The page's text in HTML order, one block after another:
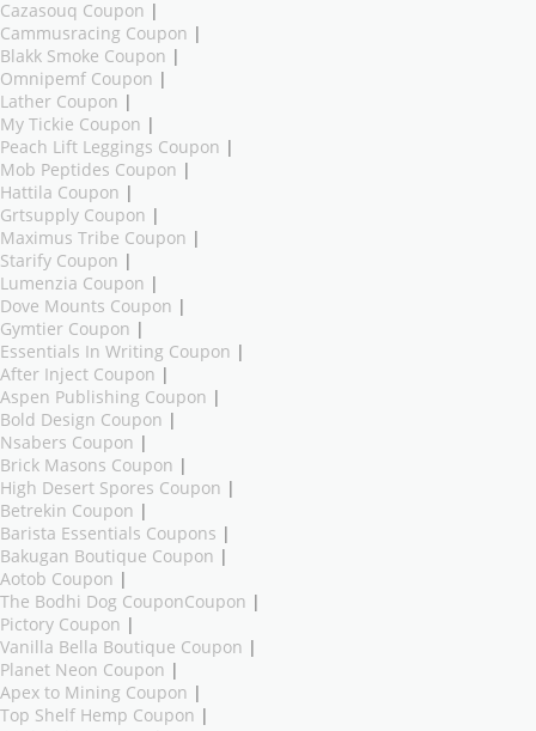
Cazasouq Coupon |
Cammusracing Coupon |
Blakk Smoke Coupon |
Omnipemf Coupon |
Lather Coupon |
My Tickie Coupon |
Peach Lift Leggings Coupon |
Mob Peptides Coupon |
Hattila Coupon |
Grtsupply Coupon |
Maximus Tribe Coupon |
Starify Coupon |
Lumenzia Coupon |
Dove Mounts Coupon |
Gymtier Coupon |
Essentials In Writing Coupon |
After Inject Coupon |
Aspen Publishing Coupon |
Bold Design Coupon |
Nsabers Coupon |
Brick Masons Coupon |
High Desert Spores Coupon |
Betrekin Coupon |
Barista Essentials Coupons |
Bakugan Boutique Coupon |
Aotob Coupon |
The Bodhi Dog CouponCoupon |
Pictory Coupon |
Vanilla Bella Boutique Coupon |
Planet Neon Coupon |
Apex to Mining Coupon |
Top Shelf Hemp Coupon |